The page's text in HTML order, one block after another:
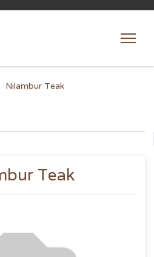
Nilambur Teak
Teak